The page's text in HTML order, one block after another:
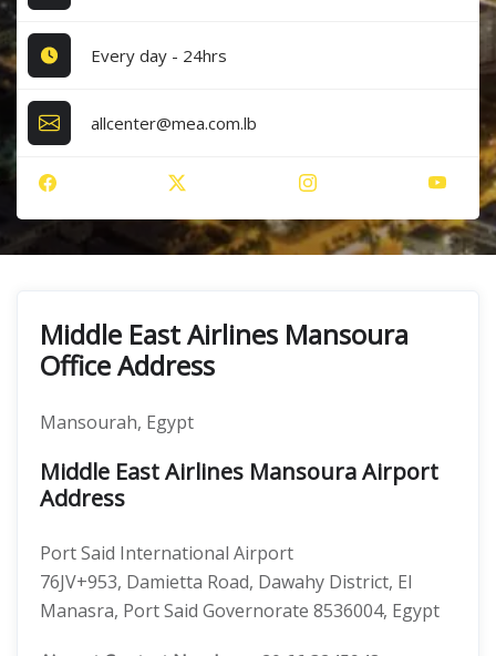
Every day - 24hrs
allcenter@mea.com.lb
Middle East Airlines Mansoura
Office Address
Mansourah, Egypt
Middle East Airlines Mansoura Airport
Address
Port Said International Airport
76JV+953, Damietta Road, Dawahy District, El
Manasra, Port Said Governorate 8536004, Egypt